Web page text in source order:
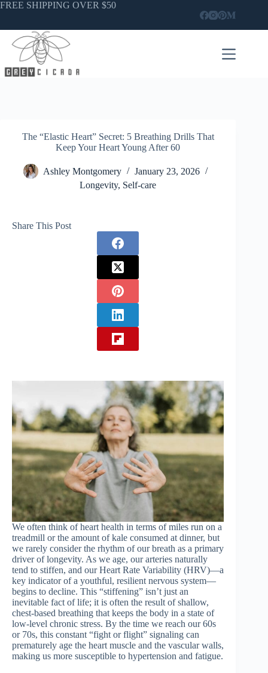
Skip
FREE SHIPPING OVER $50
The “Elastic Heart” Secret: 5 Breathing Drills That
Keep Your Heart Young After 60
Ashley Montgomery
January 23, 2026
Longevity, Self-care
Share This Post
We often think of heart health in terms of miles run on a
treadmill or the amount of kale consumed at dinner, but
we rarely consider the rhythm of our breath as a primary
driver of longevity. As we age, our arteries naturally
tend to stiffen, and our Heart Rate Variability (HRV)—a
key indicator of a youthful, resilient nervous system—
begins to decline. This “stiffening” isn’t just an
inevitable fact of life; it is often the result of shallow,
chest-based breathing that keeps the body in a state of
low-level chronic stress. By the time we reach our 60s
or 70s, this constant “fight or flight” signaling can
prematurely age the heart muscle and the vascular walls,
making us more susceptible to hypertension and fatigue.